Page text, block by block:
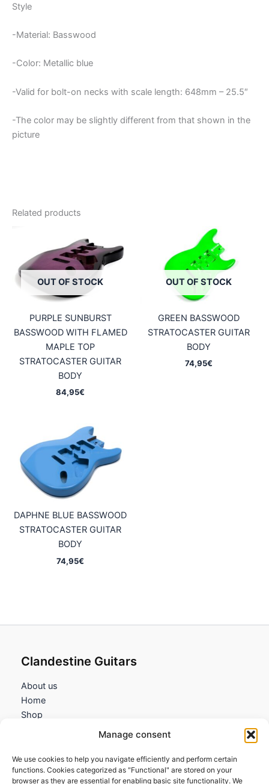
Manage consent
We use cookies to help you navigate efficiently and perform certain
functions. Cookies categorized as "Functional" are stored on your
browser as they are essential for enabling basic site functionality. We
Style
-Material: Basswood
-Color: Metallic blue
-Valid for bolt-on necks with scale length: 648mm – 25.5″
-The color may be slightly different from that shown in the
picture
Related products
OUT OF STOCK
PURPLE SUNBURST
BASSWOOD WITH FLAMED
MAPLE TOP
STRATOCASTER GUITAR
BODY
84,95€
OUT OF STOCK
GREEN BASSWOOD
STRATOCASTER GUITAR
BODY
74,95€
DAPHNE BLUE BASSWOOD
STRATOCASTER GUITAR
BODY
74,95€
Clandestine Guitars
About us
Home
Shop
Information